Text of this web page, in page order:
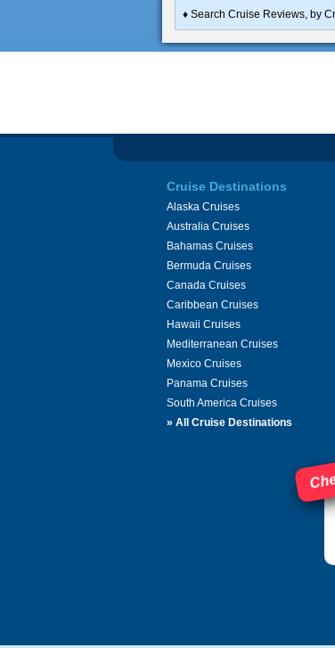
♦ Search Cruise Reviews, by
Cruise Destinations
Alaska Cruises
Australia Cruises
Bahamas Cruises
Bermuda Cruises
Canada Cruises
Caribbean Cruises
Hawaii Cruises
Mediterranean Cruises
Mexico Cruises
Panama Cruises
South America Cruises
» All Cruise Destinations